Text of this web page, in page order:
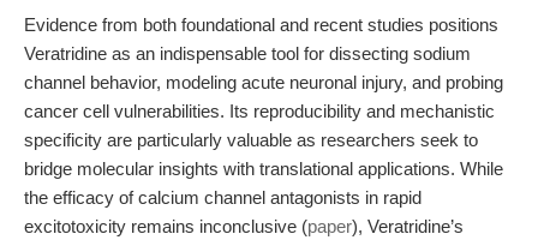
Evidence from both foundational and recent studies positions
Veratridine as an indispensable tool for dissecting sodium
channel behavior, modeling acute neuronal injury, and probing
cancer cell vulnerabilities. Its reproducibility and mechanistic
specificity are particularly valuable as researchers seek to
bridge molecular insights with translational applications. While
the efficacy of calcium channel antagonists in rapid
excitotoxicity remains inconclusive (paper), Veratridine’s